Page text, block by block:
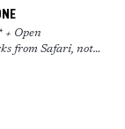
+ Open
from Safari, not
ar…